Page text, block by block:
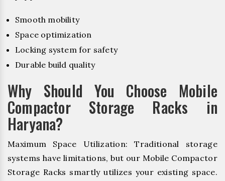
Smooth mobility
Space optimization
Locking system for safety
Durable build quality
Why Should You Choose Mobile
Compactor Storage Racks in
Haryana?
Maximum Space Utilization: Traditional storage
systems have limitations, but our Mobile Compactor
Storage Racks smartly utilizes your existing space.